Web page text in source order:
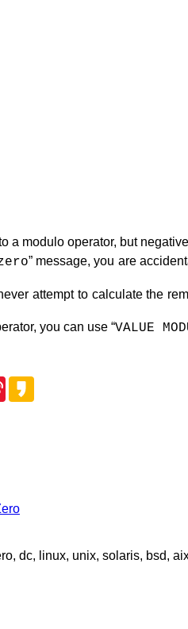
a modulo operator, but
” message, you are
attempt to calculate the
you can use “VALUE
Sina
Weibo
dc, linux, unix, solaris, bsd,